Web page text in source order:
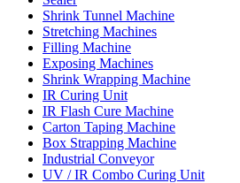
Shrink Tunnel Machine
Stretching Machines
Filling Machine
Exposing Machines
Shrink Wrapping Machine
IR Curing Unit
IR Flash Cure Machine
Carton Taping Machine
Box Strapping Machine
Industrial Conveyor
UV / IR Combo Curing Unit